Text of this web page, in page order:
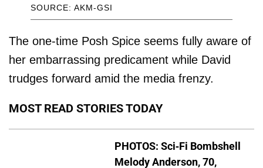
SOURCE: AKM-GSI
The one-time Posh Spice seems fully aware of
her embarrassing predicament while David
trudges forward amid the media frenzy.
MOST READ STORIES TODAY
PHOTOS: Sci-Fi Bombshell
Melody Anderson, 70,